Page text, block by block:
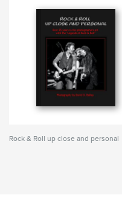
Rock & Roll up close and personal